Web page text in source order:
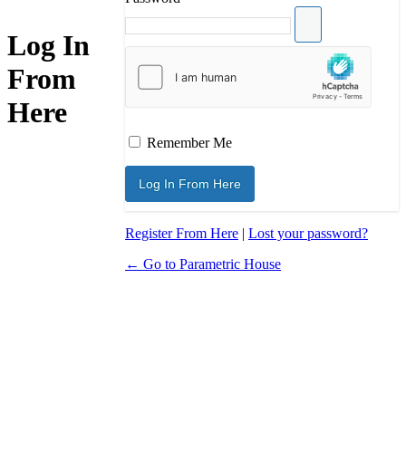
Log In
From
Here
Remember Me
Register From Here | Lost your password?
← Go to Parametric House